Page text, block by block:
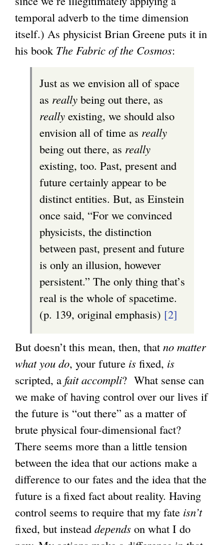
temporal adverb to the time dimension
itself.) As physicist Brian Greene puts it in
his book The Fabric of the Cosmos:
Just as we envision all of space
as really being out there, as
really existing, we should also
envision all of time as really
being out there, as really
existing, too. Past, present and
future certainly appear to be
distinct entities. But, as Einstein
once said, “For we convinced
physicists, the distinction
between past, present and future
is only an illusion, however
persistent.” The only thing that’s
real is the whole of spacetime.
(p. 139, original emphasis) [2]
But doesn’t this mean, then, that no matter
what you do, your future is fixed, is
scripted, a fait accompli? What sense can
we make of having control over our lives if
the future is “out there” as a matter of
brute physical four-dimensional fact?
There seems more than a little tension
between the idea that our actions make a
difference to our fates and the idea that the
future is a fixed fact about reality. Having
control seems to require that my fate isn’t
fixed, but instead depends on what I do